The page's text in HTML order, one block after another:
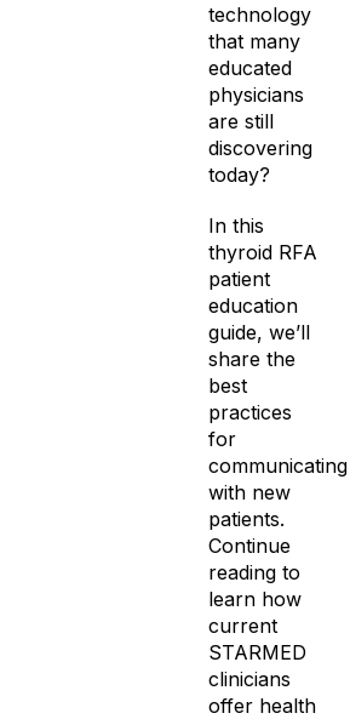
technology
that many
educated
physicians
are still
discovering
today?
In this
thyroid RFA
patient
education
guide, we’ll
share the
best
practices
for
communicating
with new
patients.
Continue
reading to
learn how
current
STARMED
clinicians
offer health